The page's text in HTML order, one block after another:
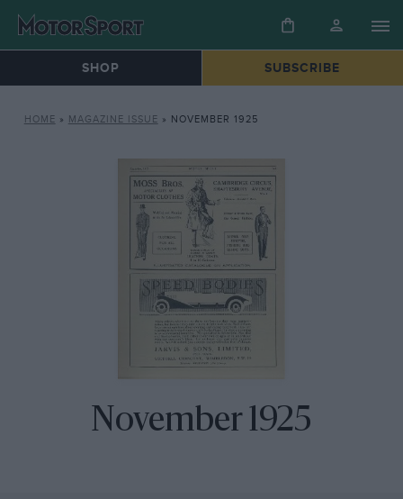
SHOP SUBSCRIBE
HOME » MAGAZINE ISSUE » NOVEMBER 1925
November 1925